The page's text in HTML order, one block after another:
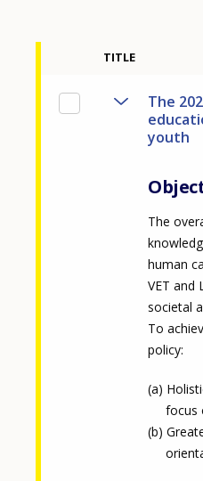
TITLE
The
youth
The
human
VET and
societal
To
policy:
focus